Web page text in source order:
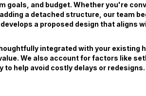
goals, and budget. Whether you're
a detached structure, our team
a proposed design that aligns
integrated with your existing
We also account for factors like
help avoid costly delays or redesigns.